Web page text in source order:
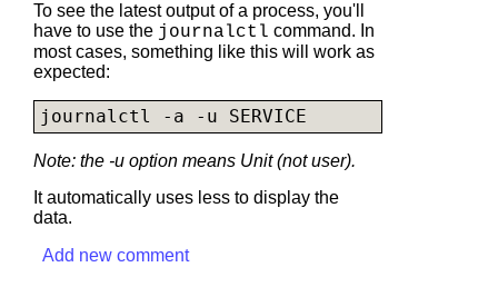
To see the latest output of a process, you'll
have to use the journalctl command. In
most cases, something like this will work as
expected:
journalctl -a -u SERVICE
Note: the -u option means Unit (not user).
It automatically uses less to display the
data.
Add new comment